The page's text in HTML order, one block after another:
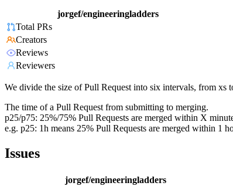
jorgef/engineeringladders
Total PRs
Creators
Reviews
Reviewers
We divide the size of Pull Request into six intervals, from xs
The time of a Pull Request from submitting to merging.
p25/p75: 25%/75% Pull Requests are merged within X
e.g. p25: 1h means 25% Pull Requests are merged within 1
Issues
jorgef/engineeringladders